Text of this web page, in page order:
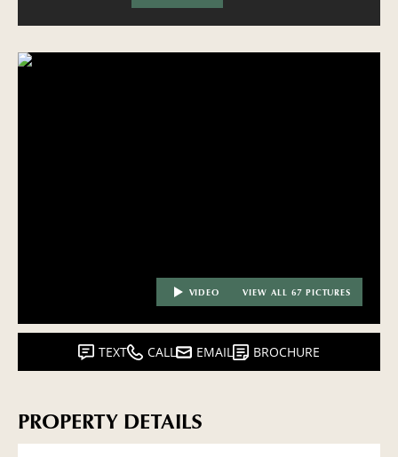
VIDEO VIEW ALL 67 PICTURES
TEXT CALL EMAIL BROCHURE
PROPERTY DETAILS